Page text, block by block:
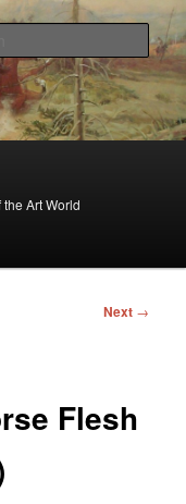
etchings, lithographs,
calendarsfrom mid to late 20th
the Art World
Next →
Flesh